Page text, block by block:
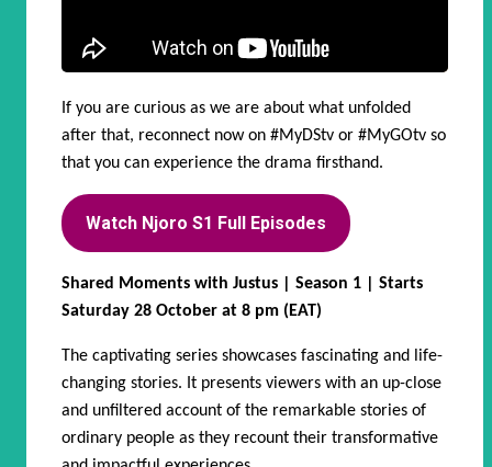
If you are curious as we are about what unfolded
after that, reconnect now on #MyDStv or #MyGOtv so
that you can experience the drama firsthand.
Watch Njoro S1 Full Episodes
Shared Moments with Justus | Season 1 | Starts
Saturday 28 October at 8 pm (EAT)
The captivating series showcases fascinating and life-
changing stories. It presents viewers with an up-close
and unfiltered account of the remarkable stories of
ordinary people as they recount their transformative